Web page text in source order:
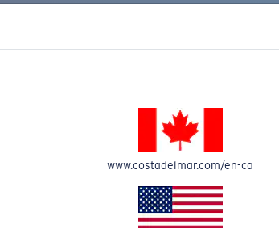
www.costadelmar.com/en-ca